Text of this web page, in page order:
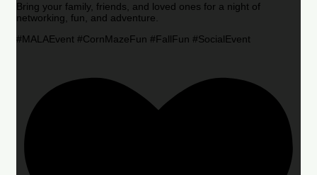
Bring your family, friends, and loved ones for a night of
networking, fun, and adventure.
#MALAEvent #CornMazeFun #FallFun #SocialEvent